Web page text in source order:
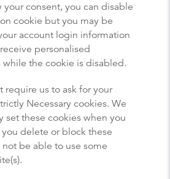
consent, you can disable
cookie but you may be
account login information
personalised
the cookie is disabled.
require us to ask for your
Necessary cookies. We
set these cookies when you
you delete or block these
be able to use some